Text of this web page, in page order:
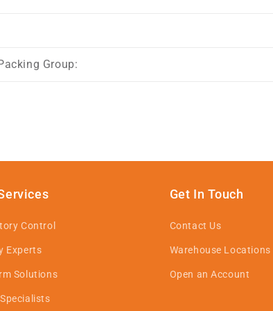
Group:
Control
Experts
Solutions
Get In Touch
Contact Us
Warehouse Locations
Open an Account